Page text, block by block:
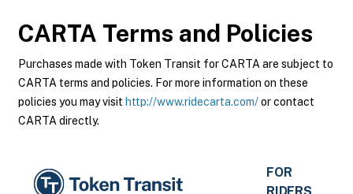
CARTA Terms and Policies
Purchases made with Token Transit for CARTA are subject to
CARTA terms and policies. For more information on these
policies you may visit http://www.ridecarta.com/or contact
CARTA directly.
FOR